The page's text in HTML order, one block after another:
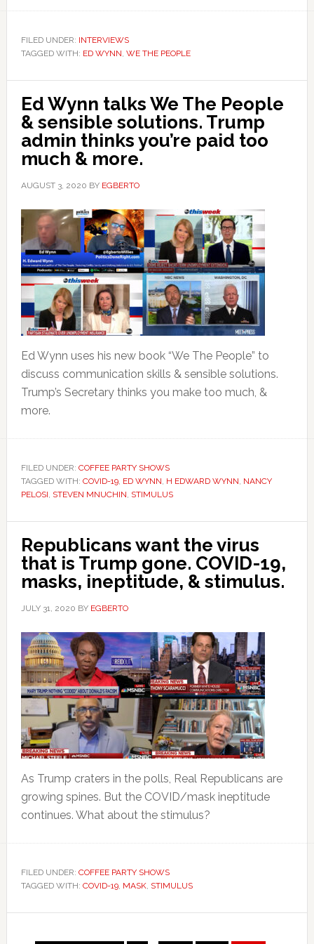
FILED UNDER: INTERVIEWS
TAGGED WITH: ED WYNN, WE THE PEOPLE
Ed Wynn talks We The People
& sensible solutions. Trump
admin thinks you’re paid too
much & more.
AUGUST 3, 2020 BY EGBERTO
Ed Wynn uses his new book “We The People” to
discuss communication skills & sensible solutions.
Trump’s Secretary thinks you make too much, &
more.
FILED UNDER: COFFEE PARTY SHOWS
TAGGED WITH: COVID-19, ED WYNN, H EDWARD WYNN, NANCY
PELOSI, STEVEN MNUCHIN, STIMULUS
Republicans want the virus
that is Trump gone. COVID-19,
masks, ineptitude, & stimulus.
JULY 31, 2020 BY EGBERTO
As Trump craters in the polls, Real Republicans are
growing spines. But the COVID/mask ineptitude
continues. What about the stimulus?
FILED UNDER: COFFEE PARTY SHOWS
TAGGED WITH: COVID-19, MASK, STIMULUS